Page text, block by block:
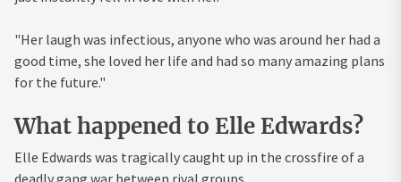
"Her laugh was infectious, anyone who was around her had a
good time, she loved her life and had so many amazing plans
for the future."
What happened to Elle Edwards?
Elle Edwards was tragically caught up in the crossfire of a
deadly gang war between rival groups.